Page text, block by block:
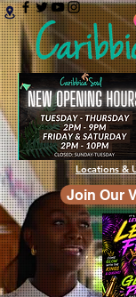
Locations &
Join Our